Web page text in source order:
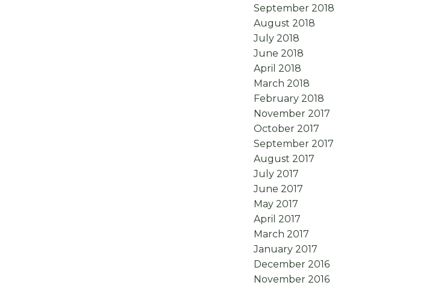
September 2018
August 2018
July 2018
June 2018
April 2018
March 2018
February 2018
November 2017
October 2017
September 2017
August 2017
July 2017
June 2017
May 2017
April 2017
March 2017
January 2017
December 2016
November 2016